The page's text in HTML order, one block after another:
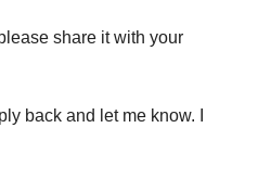
share it with your
back and let me know. I